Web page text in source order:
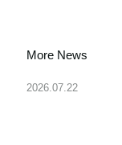
More News
2026.07.22